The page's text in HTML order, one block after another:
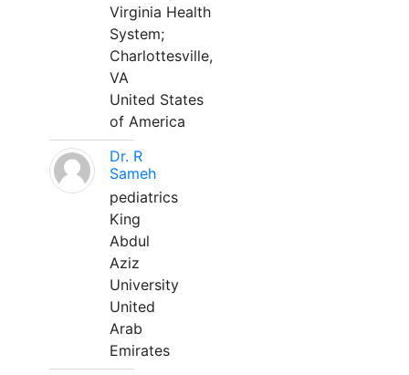
Virginia Health
System;
Charlottesville,
VA
United States
of America
Dr. R
Sameh
pediatrics
King
Abdul
Aziz
University
United
Arab
Emirates